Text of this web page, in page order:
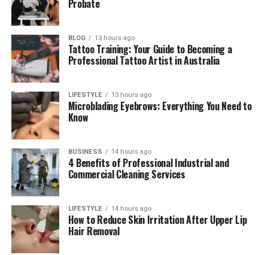
Who Is Sarah Cannon Chapman?
Growing Up in a Famous Family
Amy Grant and Gary Chapman’s
Marriage
Sarah Cannon Chapman’s Brothers and
Sisters
Sarah Cannon Chapman’s Education
Sarah Cannon Chapman’s Career
Inside the LabCanna Family Business
Sarah Cannon Chapman’s Love Story and
Wedding
Sarah Cannon Chapman’s Life Away From
Fame
Probate
BLOG 13 hours ago
Tattoo Training: Your Guide to Becoming a
Professional Tattoo Artist in Australia
LIFESTYLE 13 hours ago
Microblading Eyebrows: Everything You Need to
Know
BUSINESS 14 hours ago
4 Benefits of Professional Industrial and
Commercial Cleaning Services
LIFESTYLE 14 hours ago
How to Reduce Skin Irritation After Upper Lip
Hair Removal